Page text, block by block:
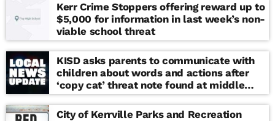
Kerr Crime Stoppers offering reward up to
$5,000 for information in last week’s non-
viable school threat
KISD asks parents to communicate with
children about words and actions after
‘copy cat’ threat note found at middle
school
City of Kerrville Parks and Recreation